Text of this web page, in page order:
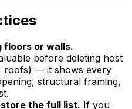
floors or walls.
before deleting host
roofs) — it shows every
structural framing,
the full list. If you